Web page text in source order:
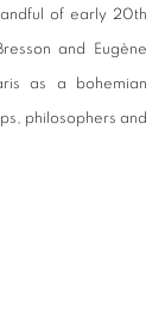
of early 20th
and Eugène
as a bohemian
philosophers and